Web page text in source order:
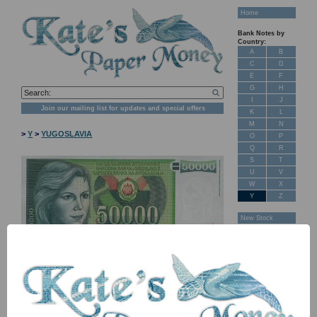
Join our mailing list for updates and special offers
>Y >YUGOSLAVIA
Home
Bank Notes by
Country:
A
B
C
D
E
F
G
H
J
K
L
M
N
O
P
Q
R
S
T
U
V
W
X
Y
Z
New Stock
Customer
Feedback
About Us
FAQ